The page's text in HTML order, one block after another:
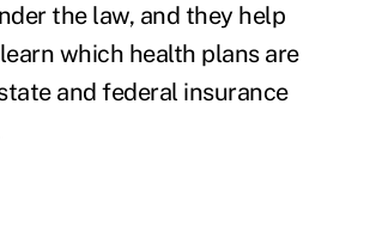
the law, and they help
which health plans are
and federal insurance